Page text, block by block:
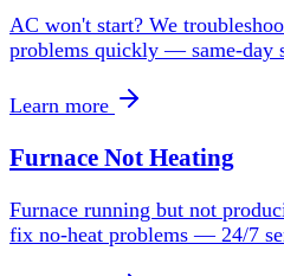
AC won't start? We
problems quickly — same-day
Learn more
Furnace Not Heating
Furnace running but not
fix no-heat problems — 24/7